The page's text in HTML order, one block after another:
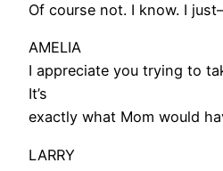
Of course not. I know. I just–
AMELIA
I appreciate you trying to
It’s
exactly what Mom would
LARRY